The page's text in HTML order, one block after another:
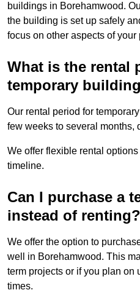
buildings in Borehamwood.
the building is set up safely
focus on other aspects of your
What is the rental
temporary
Our rental period for
few weeks to several months,
We offer flexible rental
timeline.
Can I purchase a
instead of renting?
We offer the option to
well in Borehamwood. This
term projects or if you plan
times.